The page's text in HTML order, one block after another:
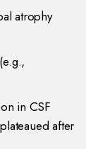
atrophy
in CSF
after